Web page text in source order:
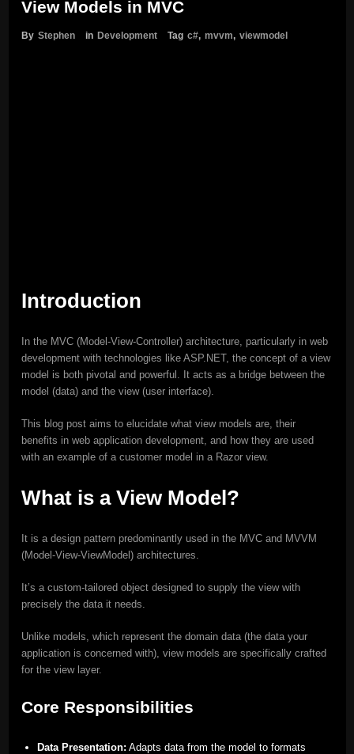
View Models in MVC
By Stephen in Development Tag c#, mvvm, viewmodel
Introduction
In the MVC (Model-View-Controller) architecture, particularly in web
development with technologies like ASP.NET, the concept of a view
model is both pivotal and powerful. It acts as a bridge between the
model (data) and the view (user interface).
This blog post aims to elucidate what view models are, their
benefits in web application development, and how they are used
with an example of a customer model in a Razor view.
What is a View Model?
It is a design pattern predominantly used in the MVC and MVVM
(Model-View-ViewModel) architectures.
It’s a custom-tailored object designed to supply the view with
precisely the data it needs.
Unlike models, which represent the domain data (the data your
application is concerned with), view models are specifically crafted
for the view layer.
Core Responsibilities
Data Presentation: Adapts data from the model to formats